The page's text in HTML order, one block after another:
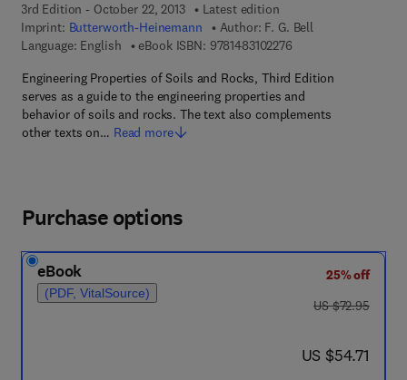
3rd Edition - October 22, 2013
Latest edition
Imprint: Butterworth-Heinemann Author: F. G. Bell
Language: English
eBook ISBN: 97814831022769 7 8 - 1 - 4 8 3 1 - 0
Engineering Properties of Soils and Rocks, Third Edition
serves as a guide to the engineering properties and
behavior of soils and rocks. The text also complements
other texts on… Read more
Purchase options
eBook
(PDF, VitalSource)
25% off
was US $72.95
US $72.95
now US $54.71
US $54.71